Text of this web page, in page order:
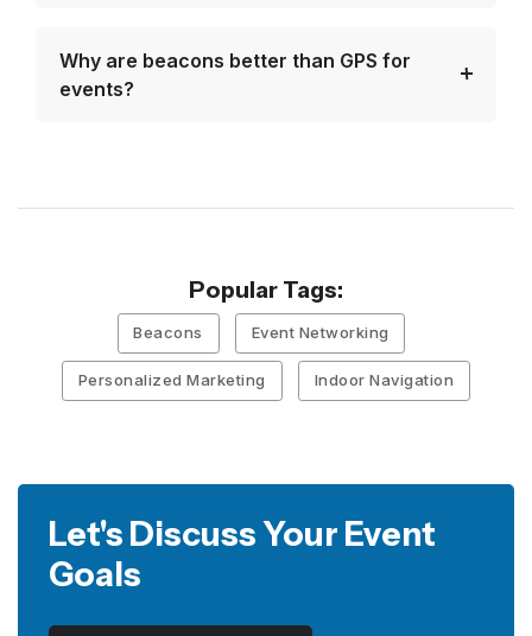
Why are beacons better than GPS for
events?
Popular Tags:
Beacons Event Networking
Personalized Marketing Indoor Navigation
Let's Discuss Your Event
Goals